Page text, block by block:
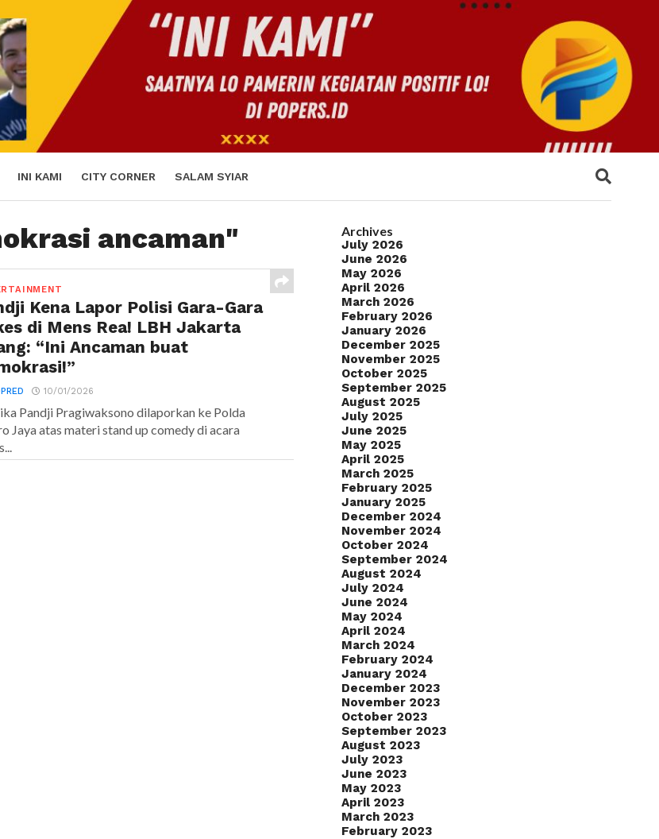
INI KAMI CITY CORNER SALAM SYIAR
ancaman"
Kena Lapor Polisi Gara-Gara
di Mens Rea! LBH Jakarta
“Ini Ancaman buat
10/01/2026
Pandji Pragiwaksono dilaporkan ke Polda
Jaya atas materi stand up comedy di acara
Archives
July 2026
June 2026
May 2026
April 2026
March 2026
February 2026
January 2026
December 2025
November 2025
October 2025
September 2025
August 2025
July 2025
June 2025
May 2025
April 2025
March 2025
February 2025
January 2025
December 2024
November 2024
October 2024
September 2024
August 2024
July 2024
June 2024
May 2024
April 2024
March 2024
February 2024
January 2024
December 2023
November 2023
October 2023
September 2023
August 2023
July 2023
June 2023
May 2023
April 2023
March 2023
February 2023